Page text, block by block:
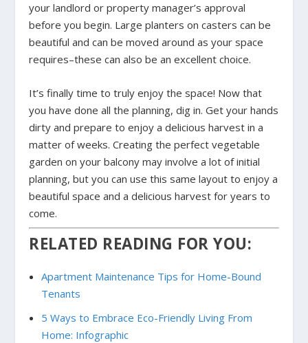
your landlord or property manager’s approval
before you begin. Large planters on casters can be
beautiful and can be moved around as your space
requires–these can also be an excellent choice.
It’s finally time to truly enjoy the space! Now that
you have done all the planning, dig in. Get your hands
dirty and prepare to enjoy a delicious harvest in a
matter of weeks. Creating the perfect vegetable
garden on your balcony may involve a lot of initial
planning, but you can use this same layout to enjoy a
beautiful space and a delicious harvest for years to
come.
RELATED READING FOR YOU:
Apartment Maintenance Tips for Home-Bound
Tenants
5 Ways to Embrace Eco-Friendly Living From
Home: Infographic